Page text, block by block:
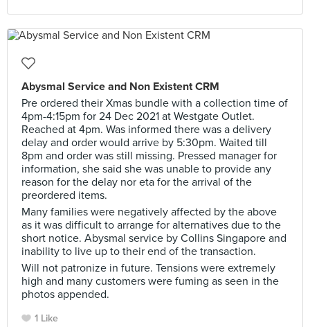
Abysmal Service and Non Existent CRM
Pre ordered their Xmas bundle with a collection time of
4pm-4:15pm for 24 Dec 2021 at Westgate Outlet.
Reached at 4pm. Was informed there was a delivery
delay and order would arrive by 5:30pm. Waited till
8pm and order was still missing. Pressed manager for
information, she said she was unable to provide any
reason for the delay nor eta for the arrival of the
preordered items.
Many families were negatively affected by the above
as it was difficult to arrange for alternatives due to the
short notice. Abysmal service by Collins Singapore and
inability to live up to their end of the transaction.
Will not patronize in future. Tensions were extremely
high and many customers were fuming as seen in the
photos appended.
1 Like